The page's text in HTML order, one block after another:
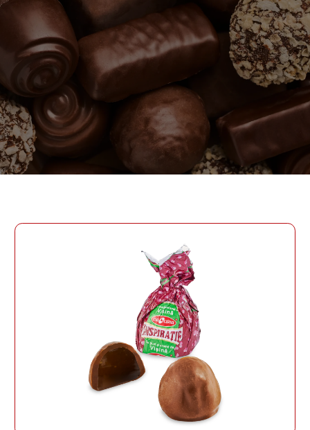
PHONE
DATE OF BIRTH
PASSWORD
Forgot Password?
LOG IN
SEND
CREATE AN ACCOUNT
LOG IN
PHONE
DATE OF BIRTH
CREATE AN
ACCOUNT